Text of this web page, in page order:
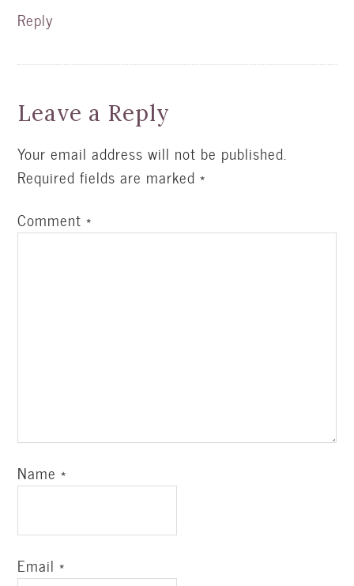
Reply
Leave a Reply
Your email address will not be published.
Required fields are marked*
Comment*
Name*
Email*